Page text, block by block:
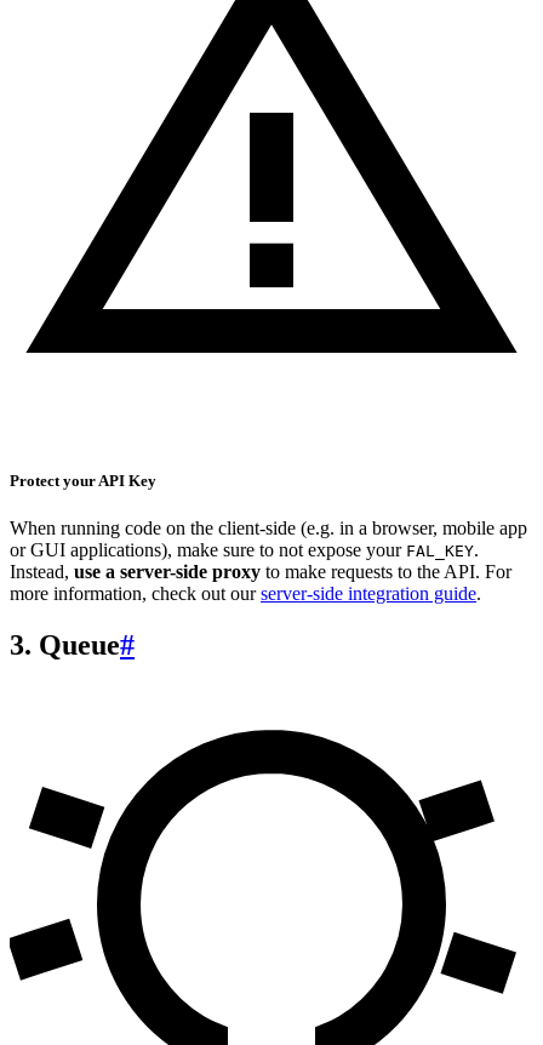
Protect your API Key
When running code on the client-side (e.g. in a browser, mobile app
or GUI applications), make sure to not expose your FAL_KEY.
Instead, use a server-side proxy to make requests to the API. For
more information, check out ourserver-side integration guide.
3. Queue#